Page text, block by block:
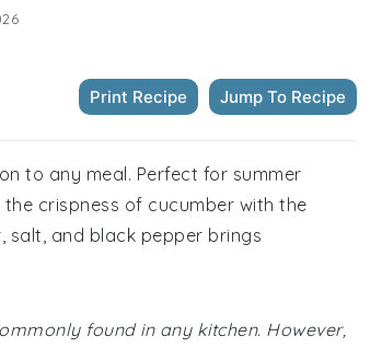
Print Recipe Jump To Recipe
to any meal. Perfect for summer
crispness of cucumber with the
salt, and black pepper brings
found in any kitchen. However,